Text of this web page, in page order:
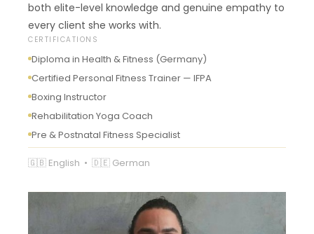
both elite-level knowledge and genuine empathy to
every client she works with.
CERTIFICATIONS
Diploma in Health & Fitness (Germany)
Certified Personal Fitness Trainer — IFPA
Boxing Instructor
Rehabilitation Yoga Coach
Pre & Postnatal Fitness Specialist
🇬🇧 English • 🇩🇪 German